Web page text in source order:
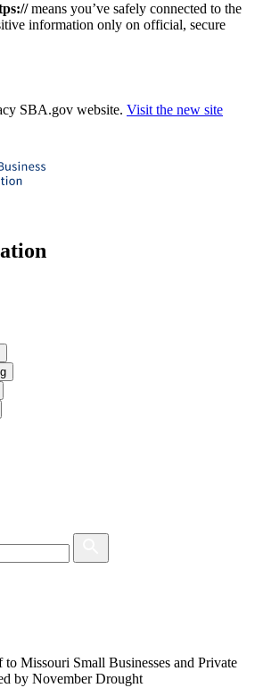
means you’ve safely connected to the
information only on official, secure
SBA.gov website. Visit the new site
Missouri Small Businesses and Private
by November Drought